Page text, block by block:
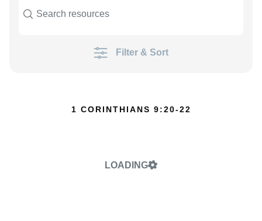
Filter & Sort
1 CORINTHIANS 9:20-22
LOADING